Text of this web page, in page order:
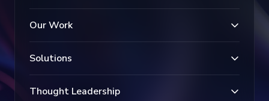
Our Work
Solutions
Thought Leadership